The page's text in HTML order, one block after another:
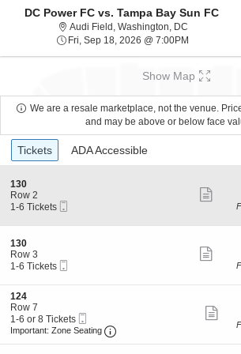
DC Power FC vs. Tampa Bay Sun FC
Audi Field, Washington, DCAudi Field,
Fri, Sep 18, 2026 @ 7:00PM
Show Map
We are a resale marketplace, not the venue.
and may be above or below face
Ticket
Types
Tickets
Tickets ADA Accessible
ADA Accessible
S
e
c
i
o
n
1
3
0
130
Row 2
1
6
Tickets
available
1-6 Tickets
S
e
c
i
o
n
1
3
0
130
Row 3
1
6
Tickets
available
1-6 Tickets
S
e
c
t
124
Row 7
1
to
1-6 or 8 Tickets
Ticket
Important: Zone Seating Important: Zone